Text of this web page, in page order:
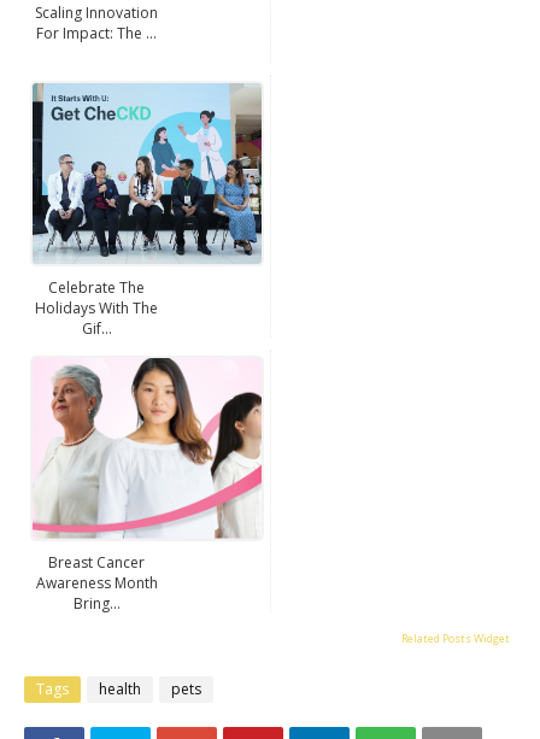
Scaling Innovation
For Impact: The ...
Celebrate The
Holidays With The
Gif...
Breast Cancer
Awareness Month
Bring...
Related Posts Widget
Tags health pets